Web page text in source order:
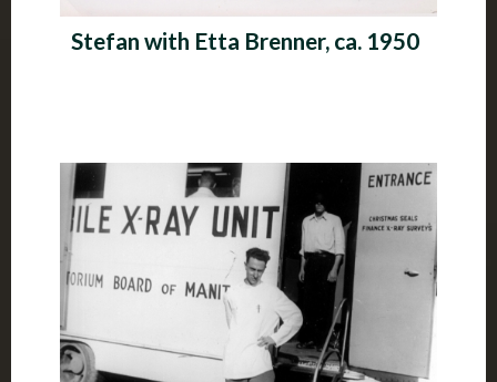
Stefan with Etta Brenner, ca. 1950